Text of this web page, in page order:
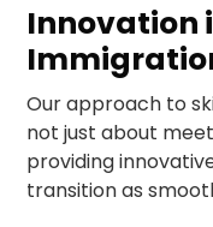
Innovation
Our approach to
not just about
providing
transition as